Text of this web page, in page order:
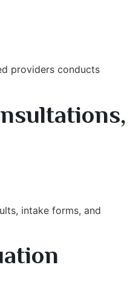
providers conducts
intake forms, and